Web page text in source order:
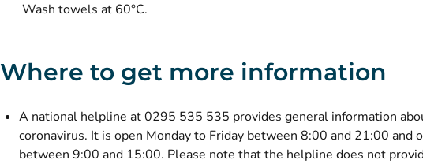
Wash towels at 60°C.
Where to get more information
A national helpline at 0295 535 535 provides general information
coronavirus. It is open Monday to Friday between 8:00 and 21:00 and
between 9:00 and 15:00. Please note that the helpline does not